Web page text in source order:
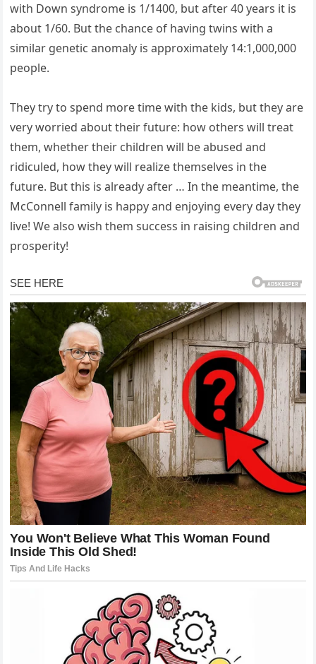
with Down syndrome is 1/1400, but after 40 years it is
about 1/60. But the chance of having twins with a
similar genetic anomaly is approximately 14:1,000,000
people.
They try to spend more time with the kids, but they are
very worried about their future: how others will treat
them, whether their children will be abused and
ridiculed, how they will realize themselves in the
future. But this is already after … In the meantime, the
McConnell family is happy and enjoying every day they
live! We also wish them success in raising children and
prosperity!